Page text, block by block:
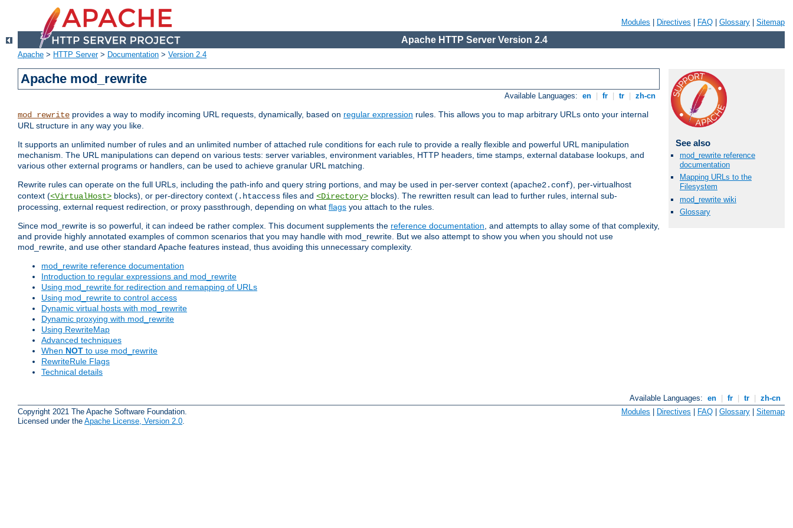
Modules Directives FAQ Glossary Sitemap
Apache HTTP Server Version 2.4
Apache > HTTP Server> Documentation > Version 2.4
Apache mod_rewrite
Available Languages: en fr tr zh-cn
mod_rewrite provides a way to modify incoming URL requests, dynamically, based on regular expression rules. This allows you to map arbitrary URLs onto your internal
URL structure in any way you like.
It supports an unlimited number of rules and an unlimited number of attached rule conditions for each rule to provide a really flexible and powerful URL manipulation
mechanism. The URL manipulations can depend on various tests: server variables, environment variables, HTTP headers, time stamps, external database lookups, and
various other external programs or handlers, can be used to achieve granular URL matching.
Rewrite rules can operate on the full URLs, including the path-info and query string portions, and may be used in per-server context (apache2.conf), per-virtualhost
context (<VirtualHost> blocks), or per-directory context (.htaccess files and <Directory> blocks). The rewritten result can lead to further rules, internal sub-
processing, external request redirection, or proxy passthrough, depending on what flags you attach to the rules.
Since mod_rewrite is so powerful, it can indeed be rather complex. This document supplements the reference documentation, and attempts to allay some of that complexity,
and provide highly annotated examples of common scenarios that you may handle with mod_rewrite. But we also attempt to show you when you should not use
mod_rewrite, and use other standard Apache features instead, thus avoiding this unnecessary complexity.
mod_rewrite reference documentation
Introduction to regular expressions and mod_rewrite
Using mod_rewrite for redirection and remapping of URLs
Using mod_rewrite to control access
Dynamic virtual hosts with mod_rewrite
Dynamic proxying with mod_rewrite
Using RewriteMap
Advanced techniques
When NOT to use mod_rewrite
RewriteRule Flags
Technical details
See also
mod_rewrite reference
documentation
Mapping URLs to the
Filesystem
mod_rewrite wiki
Glossary
Available Languages: en fr tr
zh-cn
Copyright 2021 The Apache Software Foundation.
Licensed under the Apache License, Version 2.0
Modules | Directives | FAQ | Glossary | Sitemap